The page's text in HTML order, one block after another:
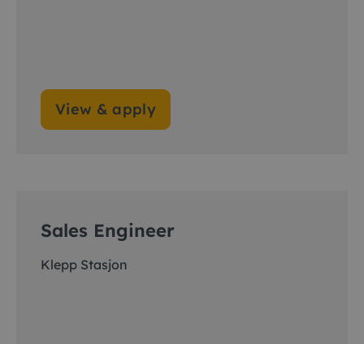
View & apply
Sales Engineer
Klepp Stasjon